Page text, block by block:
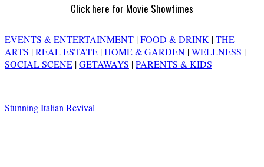
Click here for Movie Showtimes
EVENTS & ENTERTAINMENT |FOOD & DRINK |THE
ARTS |REAL ESTATE |HOME & GARDEN |WELLNESS |
SOCIAL SCENE |GETAWAYS |PARENTS & KIDS
Stunning Italian Revival